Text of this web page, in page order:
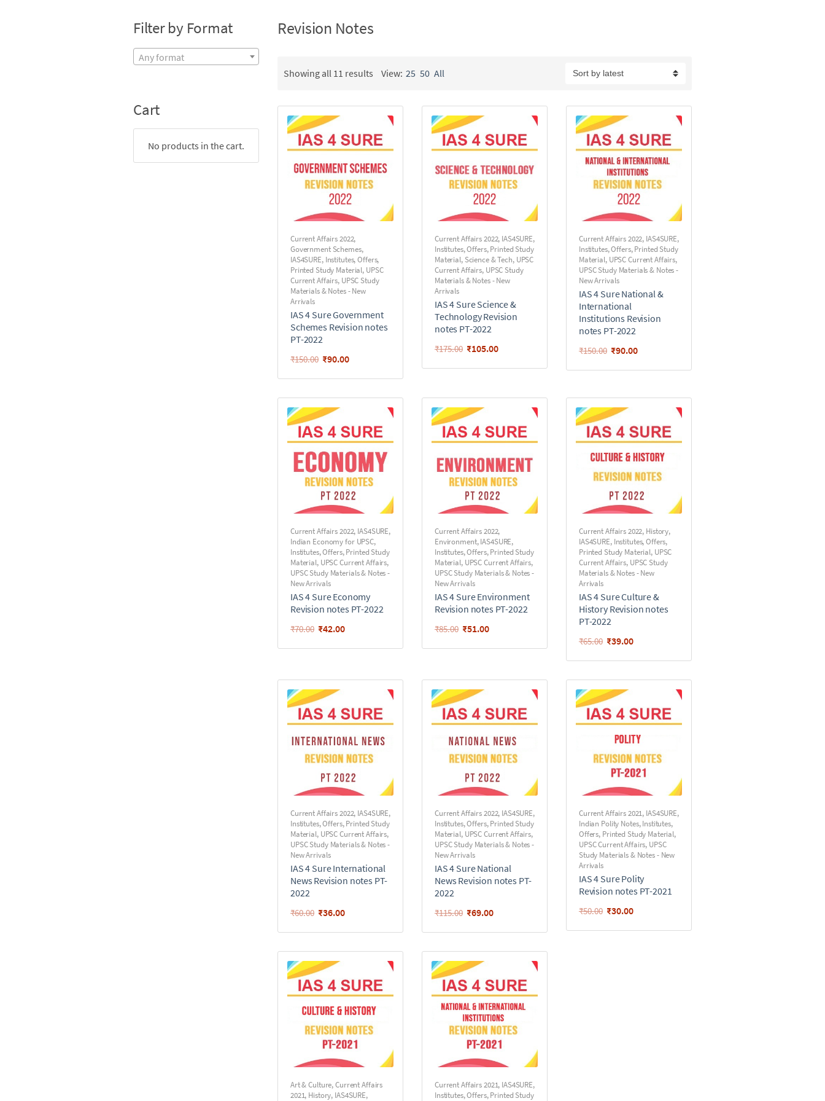
Revision Notes
Showing all 11 results View: 25 50 All
Current Affairs 2022,
Government Schemes,
IAS4SURE, Institutes,Offers,
Printed Study Material, UPSC
Current Affairs, UPSC Study
Materials & Notes - New
Arrivals
IAS 4 Sure Government
Schemes Revision notes
PT-2022
₹150.00 ₹90.00
Current Affairs 2022, IAS4SURE,
Institutes,Offers,Printed Study
Material, Science & Tech, UPSC
Current Affairs, UPSC Study
Materials & Notes - New
Arrivals
IAS 4 Sure Science &
Technology Revision
notes PT-2022
₹175.00 ₹105.00
Current Affairs 2022, IAS4SURE,
Institutes,Offers,Printed Study
Material, UPSC Current Affairs,
UPSC Study Materials & Notes -
New Arrivals
IAS 4 Sure National &
International
Institutions Revision
notes PT-2022
₹150.00 ₹90.00
Current Affairs 2022, IAS4SURE,
Indian Economy for UPSC,
Institutes,Offers,Printed Study
Material, UPSC Current Affairs,
UPSC Study Materials & Notes -
New Arrivals
IAS 4 Sure Economy
Revision notes PT-2022
₹70.00 ₹42.00
Current Affairs 2022,
Environment,IAS4SURE,
Institutes,Offers,Printed Study
Material, UPSC Current Affairs,
UPSC Study Materials & Notes -
New Arrivals
IAS 4 Sure Environment
Revision notes PT-2022
₹85.00 ₹51.00
Current Affairs 2022, History,
IAS4SURE, Institutes,Offers,
Printed Study Material, UPSC
Current Affairs, UPSC Study
Materials & Notes - New
Arrivals
IAS 4 Sure Culture &
History Revision notes
PT-2022
₹65.00 ₹39.00
Current Affairs 2022, IAS4SURE,
Institutes,Offers,Printed Study
Material, UPSC Current Affairs,
UPSC Study Materials & Notes -
New Arrivals
IAS 4 Sure International
News Revision notes PT-
2022
₹60.00 ₹36.00
Current Affairs 2022, IAS4SURE,
Institutes,Offers,Printed Study
Material, UPSC Current Affairs,
UPSC Study Materials & Notes -
New Arrivals
IAS 4 Sure National
News Revision notes PT-
2022
₹115.00 ₹69.00
Current Affairs 2021, IAS4SURE,
Indian Polity Notes,Institutes,
Offers, Printed Study Material,
UPSC Current Affairs, UPSC
Study Materials & Notes - New
Arrivals
IAS 4 Sure Polity
Revision notes PT-2021
₹50.00 ₹30.00
Art & Culture,Current Affairs
2021, History, IAS4SURE,
Current Affairs 2021, IAS4SURE,
Institutes,Offers,Printed Study
Filter by Format
Any format
Cart
No products in the cart.